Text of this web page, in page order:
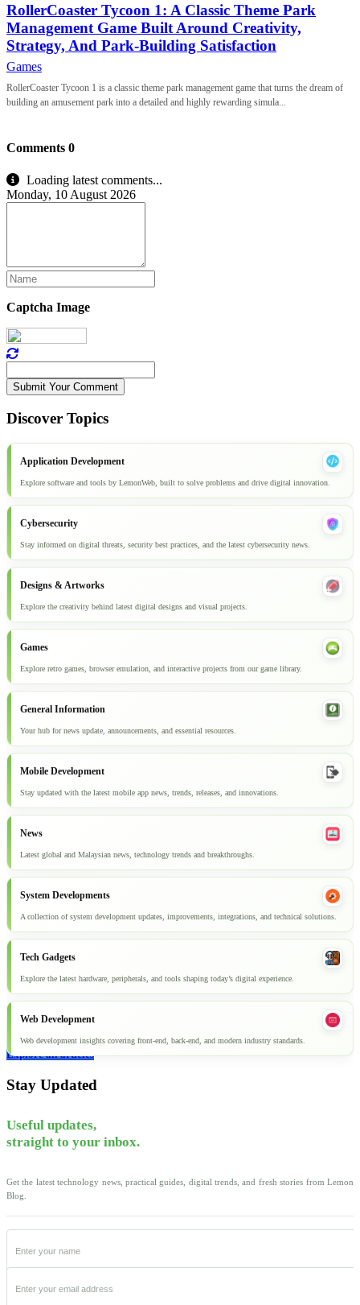
RollerCoaster Tycoon 1: A Classic Theme Park
Management Game Built Around Creativity,
Strategy, And Park-Building Satisfaction
Games
RollerCoaster Tycoon 1 is a classic theme park management game that turns the dream of
building an amusement park into a detailed and highly rewarding simula...
Comments 0
Loading latest comments...
Monday, 10 August 2026
Captcha Image
Submit Your Comment
Discover Topics
Application Development
Explore software and tools by LemonWeb, built to solve problems and drive digital innovation.
Cybersecurity
Stay informed on digital threats, security best practices, and the latest cybersecurity news.
Designs & Artworks
Explore the creativity behind latest digital designs and visual projects.
Games
Explore retro games, browser emulation, and interactive projects from our game library.
General Information
Your hub for news update, announcements, and essential resources.
Mobile Development
Stay updated with the latest mobile app news, trends, releases, and innovations.
News
Latest global and Malaysian news, technology trends and breakthroughs.
System Developments
A collection of system development updates, improvements, integrations, and technical solutions.
Tech Gadgets
Explore the latest hardware, peripherals, and tools shaping today’s digital experience.
Web Development
Web development insights covering front-end, back-end, and modern industry standards.
Explore all articles
Stay Updated
Useful updates,
straight to your inbox.
Get the latest technology news, practical guides, digital trends, and fresh stories from Lemon
Blog.